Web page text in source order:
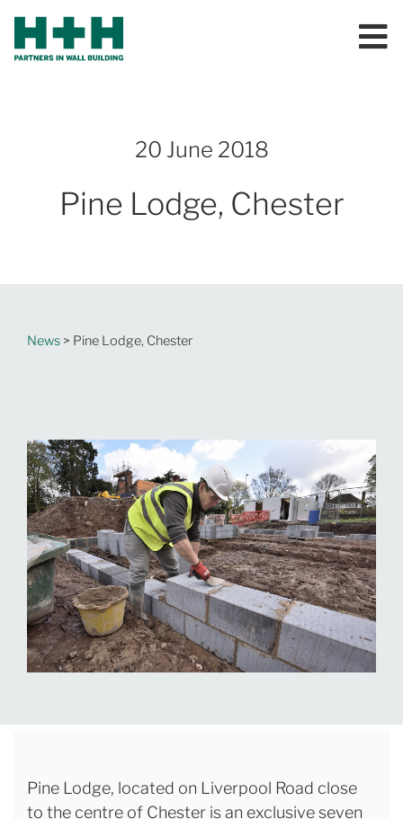
20 June 2018
Pine Lodge, Chester
News > Pine Lodge, Chester
Pine Lodge, located on Liverpool Road close
to the centre of Chester is an exclusive seven